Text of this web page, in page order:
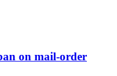
on mail-order